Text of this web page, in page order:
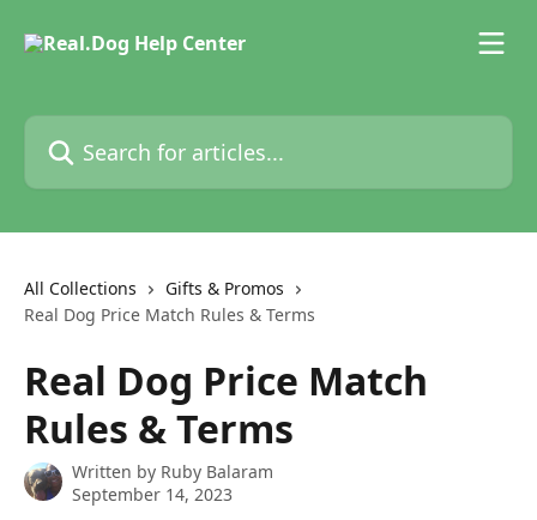
Search for articles...
All Collections
Gifts & Promos
Real Dog Price Match Rules & Terms
Real Dog Price Match
Rules & Terms
Written by Ruby Balaram
September 14, 2023